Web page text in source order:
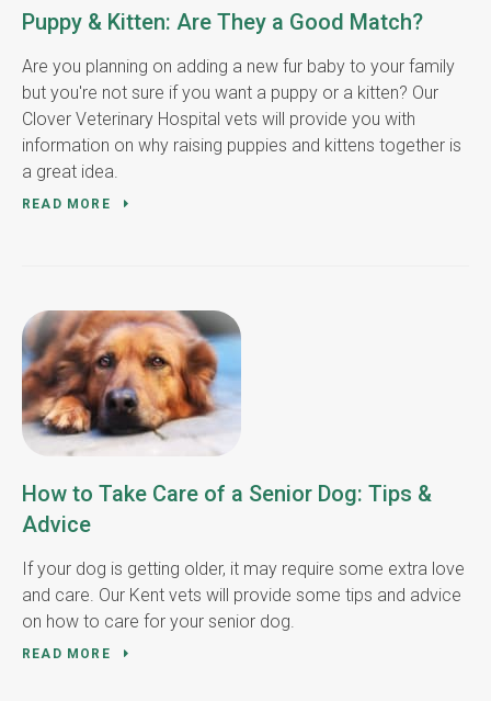
Puppy & Kitten: Are They a Good Match?
Are you planning on adding a new fur baby to your family
but you're not sure if you want a puppy or a kitten? Our
Clover Veterinary Hospital vets will provide you with
information on why raising puppies and kittens together is
a great idea.
READ MORE
How to Take Care of a Senior Dog: Tips &
Advice
If your dog is getting older, it may require some extra love
and care. Our Kent vets will provide some tips and advice
on how to care for your senior dog.
READ MORE